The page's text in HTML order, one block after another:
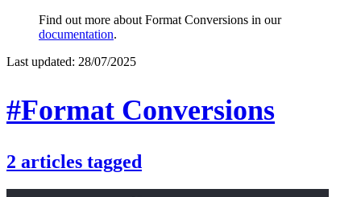
Find out more about Format Conversions in our
documentation.
Last updated: 28/07/2025
#Format Conversions
2 articles tagged